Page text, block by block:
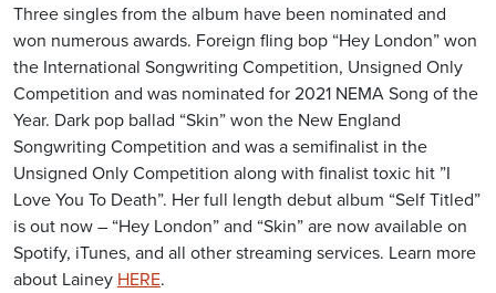
Three singles from the album have been nominated and
won numerous awards. Foreign fling bop “Hey London” won
the International Songwriting Competition, Unsigned Only
Competition and was nominated for 2021 NEMA Song of the
Year. Dark pop ballad “Skin” won the New England
Songwriting Competition and was a semifinalist in the
Unsigned Only Competition along with finalist toxic hit ”I
Love You To Death”. Her full length debut album “Self Titled”
is out now – “Hey London” and “Skin” are now available on
Spotify, iTunes, and all other streaming services. Learn more
about Lainey HERE.